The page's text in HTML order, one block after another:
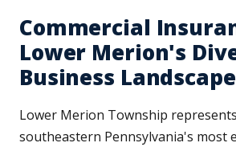
Commercial
Lower Merion's
Business Landscape
Lower Merion Township
southeastern Pennsylvania's most